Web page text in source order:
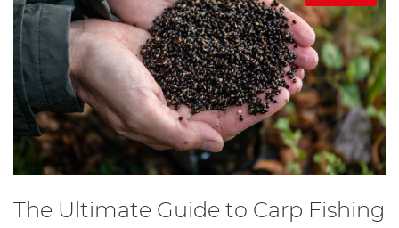
The Ultimate Guide to Carp Fishing